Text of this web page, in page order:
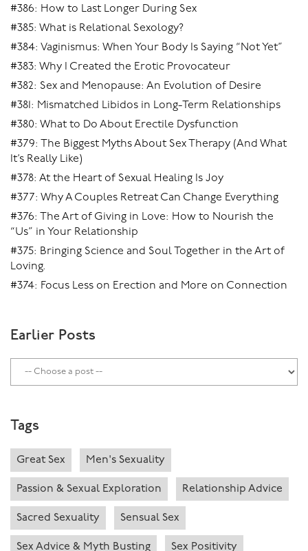
#386: How to Last Longer During Sex
#385: What is Relational Sexology?
#384: Vaginismus: When Your Body Is Saying “Not Yet”
#383: Why I Created the Erotic Provocateur
#382: Sex and Menopause: An Evolution of Desire
#381: Mismatched Libidos in Long-Term Relationships
#380: What to Do About Erectile Dysfunction
#379: The Biggest Myths About Sex Therapy (And What
It’s Really Like)
#378: At the Heart of Sexual Healing Is Joy
#377: Why A Couples Retreat Can Change Everything
#376: The Art of Giving in Love: How to Nourish the
“Us” in Your Relationship
#375: Bringing Science and Soul Together in the Art of
Loving.
#374: Focus Less on Erection and More on Connection
Earlier Posts
Tags
Great Sex Men's Sexuality
Passion & Sexual Exploration Relationship Advice
Sacred Sexuality Sensual Sex
Sex Advice & Myth Busting Sex Positivity